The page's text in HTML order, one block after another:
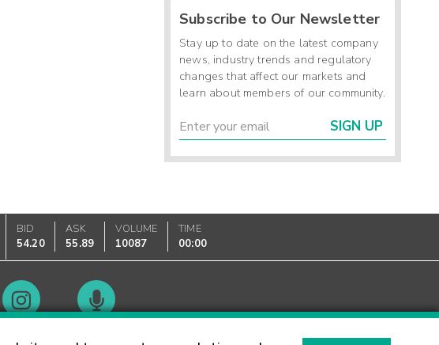
Subscribe to Our Newsletter
Stay up to date on the latest company
news, industry trends and regulatory
changes that affect our markets and
learn about members of our community.
SIGN UP
BID
54.20
ASK
55.89
VOLUME
10087
TIME
00:00